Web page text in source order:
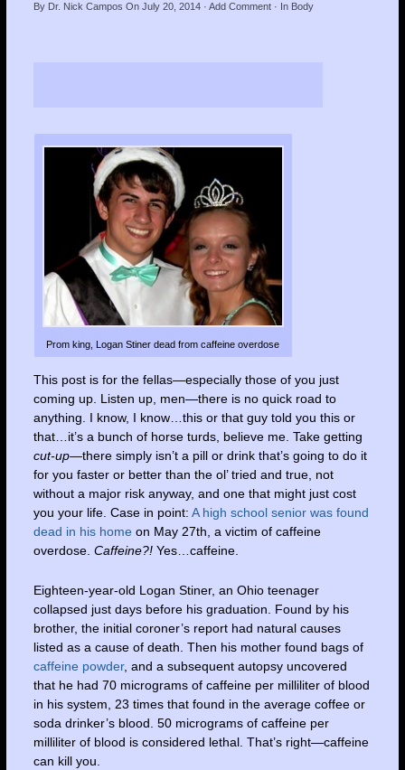
By Dr. Nick Campos On July 20, 2014· Add Comment· In Body
Prom king, Logan Stiner dead from caffeine overdose
This post is for the fellas—especially those of you just
coming up. Listen up, men—there is no quick road to
anything. I know, I know…this or that guy told you this or
that…it’s a bunch of horse turds, believe me. Take getting
cut-up—there simply isn’t a pill or drink that’s going to do it
for you faster or better than the ol’ tried and true, not
without a major risk anyway, and one that might just cost
you your life. Case in point: A high school senior was found
dead in his home on May 27th, a victim of caffeine
overdose. Caffeine?!Yes…caffeine.
Eighteen-year-old Logan Stiner, an Ohio teenager
collapsed just days before his graduation. Found by his
brother, the initial coroner’s report had natural causes
listed as a cause of death. Then his mother found bags of
caffeine powder, and a subsequent autopsy uncovered
that he had 70 micrograms of caffeine per milliliter of blood
in his system, 23 times that found in the average coffee or
soda drinker’s blood. 50 micrograms of caffeine per
milliliter of blood is considered lethal. That’s right—caffeine
can kill you.